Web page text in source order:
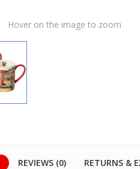
Hover on the image to zoom
REVIEWS (0) RETURNS &